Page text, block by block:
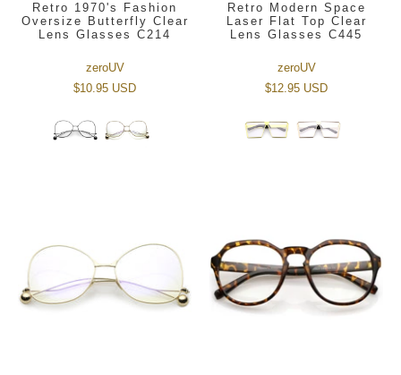
Retro 1970's Fashion
Oversize Butterfly Clear
Lens Glasses C214
zeroUV
$10.95 USD
Retro Modern Space
Laser Flat Top Clear
Lens Glasses C445
zeroUV
$12.95 USD